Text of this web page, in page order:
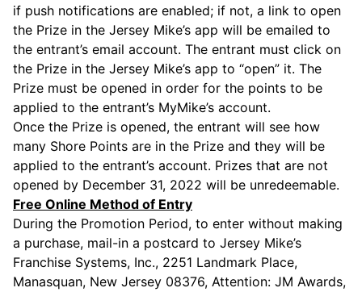
if push notifications are enabled; if not, a link to open
the Prize in the Jersey Mike’s app will be emailed to
the entrant’s email account. The entrant must click on
the Prize in the Jersey Mike’s app to “open” it. The
Prize must be opened in order for the points to be
applied to the entrant’s MyMike’s account.
Once the Prize is opened, the entrant will see how
many Shore Points are in the Prize and they will be
applied to the entrant’s account. Prizes that are not
opened by December 31, 2022 will be unredeemable.
Free Online Method of Entry
During the Promotion Period, to enter without making
a purchase, mail-in a postcard to Jersey Mike’s
Franchise Systems, Inc., 2251 Landmark Place,
Manasquan, New Jersey 08376, Attention: JM Awards,